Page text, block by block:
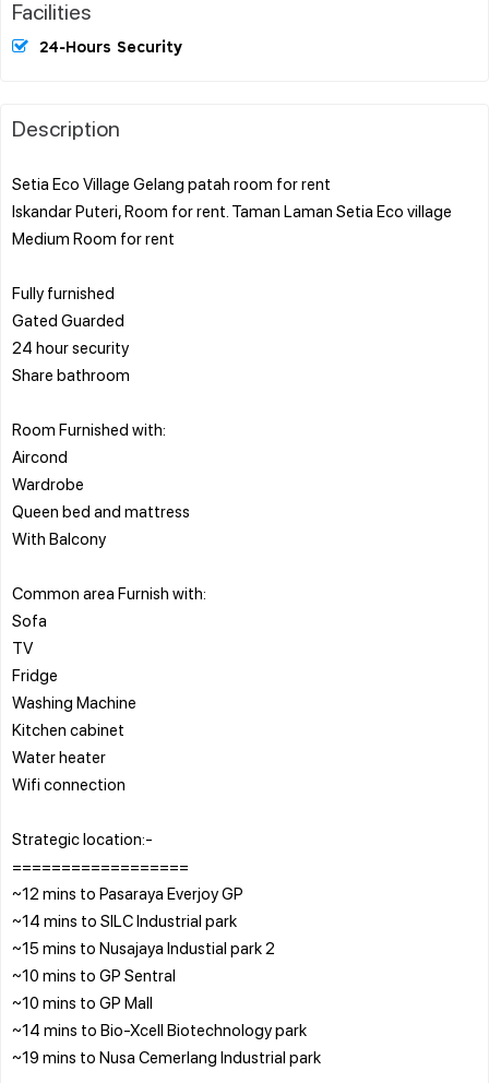
Facilities
24-Hours Security
Description
Setia Eco Village Gelang patah room for rent
Iskandar Puteri, Room for rent. Taman Laman Setia Eco village
Medium Room for rent
Fully furnished
Gated Guarded
24 hour security
Share bathroom
Room Furnished with:
Aircond
Wardrobe
Queen bed and mattress
With Balcony
Common area Furnish with:
Sofa
TV
Fridge
Washing Machine
Kitchen cabinet
Water heater
Wifi connection
Strategic location:-
==================
~12 mins to Pasaraya Everjoy GP
~14 mins to SILC Industrial park
~15 mins to Nusajaya Industial park 2
~10 mins to GP Sentral
~10 mins to GP Mall
~14 mins to Bio-Xcell Biotechnology park
~19 mins to Nusa Cemerlang Industrial park